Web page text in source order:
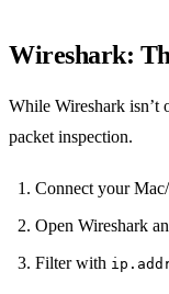
Wireshark:
While Wireshark isn’t
packet inspection.
Connect your
Open Wireshark
Filter with